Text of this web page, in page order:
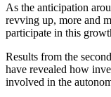
As the anticipation
revving up, more and
participate in this
Results from the
have revealed how
involved in the